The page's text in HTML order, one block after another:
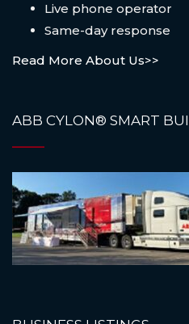
Live phone operator
Same-day response
Read More About Us>>
ABB CYLON® SMART